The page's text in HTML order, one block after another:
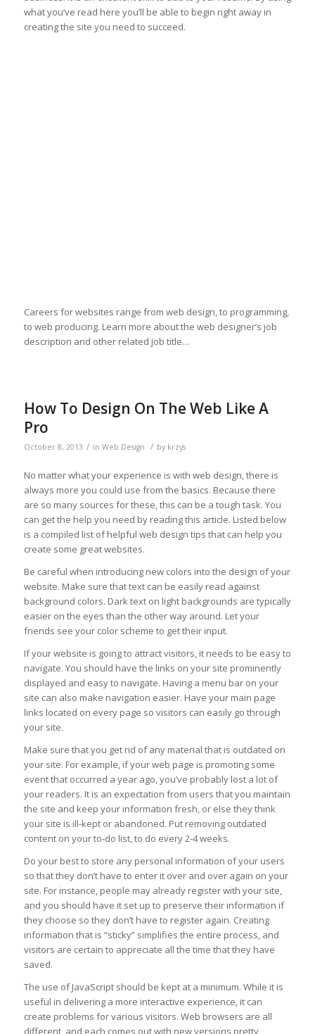
what you’ve read here you’ll be able to begin right away in
creating the site you need to succeed.
Careers for websites range from web design, to programming,
to web producing. Learn more about the web designer’s job
description and other related job title…
How To Design On The Web Like A
Pro
October 8, 2013 / in Web Design / by krzys
No matter what your experience is with web design, there is
always more you could use from the basics. Because there
are so many sources for these, this can be a tough task. You
can get the help you need by reading this article. Listed below
is a compiled list of helpful web design tips that can help you
create some great websites.
Be careful when introducing new colors into the design of your
website. Make sure that text can be easily read against
background colors. Dark text on light backgrounds are typically
easier on the eyes than the other way around. Let your
friends see your color scheme to get their input.
If your website is going to attract visitors, it needs to be easy to
navigate. You should have the links on your site prominently
displayed and easy to navigate. Having a menu bar on your
site can also make navigation easier. Have your main page
links located on every page so visitors can easily go through
your site.
Make sure that you get rid of any material that is outdated on
your site. For example, if your web page is promoting some
event that occurred a year ago, you’ve probably lost a lot of
your readers. It is an expectation from users that you maintain
the site and keep your information fresh, or else they think
your site is ill-kept or abandoned. Put removing outdated
content on your to-do list, to do every 2-4 weeks.
Do your best to store any personal information of your users
so that they don’t have to enter it over and over again on your
site. For instance, people may already register with your site,
and you should have it set up to preserve their information if
they choose so they don’t have to register again. Creating
information that is “sticky” simplifies the entire process, and
visitors are certain to appreciate all the time that they have
saved.
The use of JavaScript should be kept at a minimum. While it is
useful in delivering a more interactive experience, it can
create problems for various visitors. Web browsers are all
different, and each comes out with new versions pretty